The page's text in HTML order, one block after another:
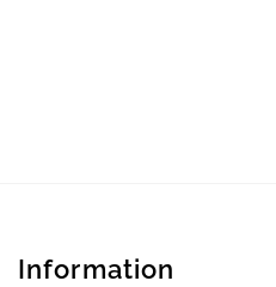
Information